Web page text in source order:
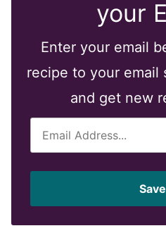
your
Enter your email
recipe to your email
and get new
l
*